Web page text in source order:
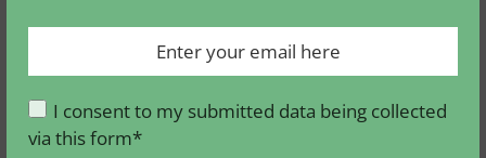
I consent to my submitted data being collected
via this form*
I consent to my submitted data being
collected via this form*